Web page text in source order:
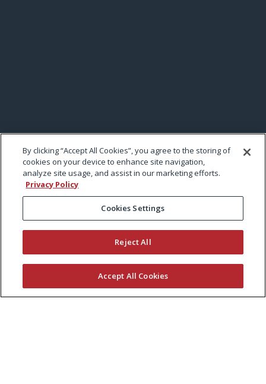
By clicking “Accept All Cookies”, you agree to the storing of
cookies on your device to enhance site navigation,
analyze site usage, and assist in our marketing efforts.
Privacy Policy
Cookies Settings
Reject All
Accept All Cookies